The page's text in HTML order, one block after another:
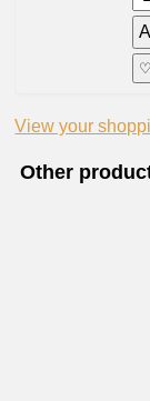
View your
Other